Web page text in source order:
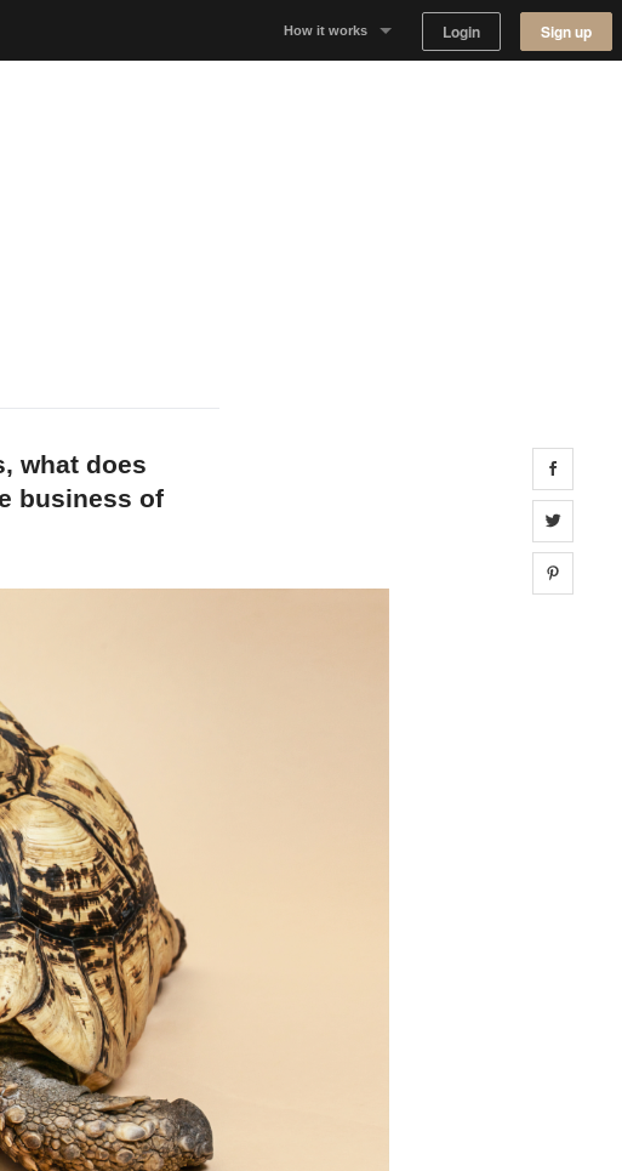
How it works Login Sign up
what does
business of